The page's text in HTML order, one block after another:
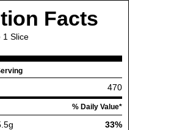
Facts
1 Slice
470
% Daily Value*
33%